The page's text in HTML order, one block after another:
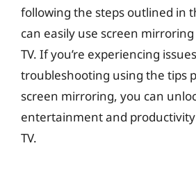
following the steps outlined in
can easily use screen
TV. If you’re experiencing
troubleshooting using the tips
screen mirroring, you can
entertainment and
TV.